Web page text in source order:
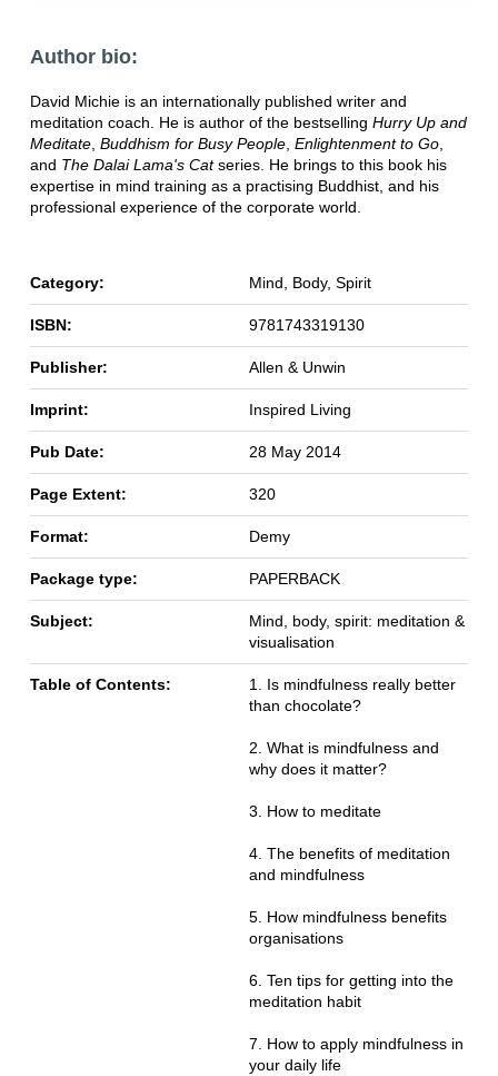
Author bio:
David Michie is an internationally published writer and
meditation coach. He is author of the bestselling Hurry Up and
Meditate, Buddhism for Busy People, Enlightenment to Go,
and The Dalai Lama's Catseries. He brings to this book his
expertise in mind training as a practising Buddhist, and his
professional experience of the corporate world.
Category: Mind, Body, Spirit
ISBN: 9781743319130
Publisher: Allen & Unwin
Imprint: Inspired Living
Pub Date: 28 May 2014
Page Extent: 320
Format: Demy
Package type: PAPERBACK
Subject:
Mind, body, spirit: meditation &
visualisation
Table of Contents:
1. Is mindfulness really better
than chocolate?
2. What is mindfulness and
why does it matter?
3. How to meditate
4. The benefits of meditation
and mindfulness
5. How mindfulness benefits
organisations
6. Ten tips for getting into the
meditation habit
7. How to apply mindfulness in
your daily life